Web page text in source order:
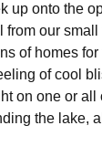
up onto the
from our
of homes
of cool
on one or
the lake,